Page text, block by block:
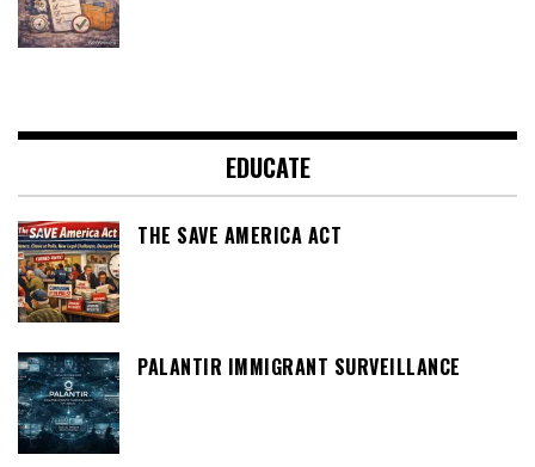
EDUCATE
THE SAVE AMERICA ACT
PALANTIR IMMIGRANT SURVEILLANCE